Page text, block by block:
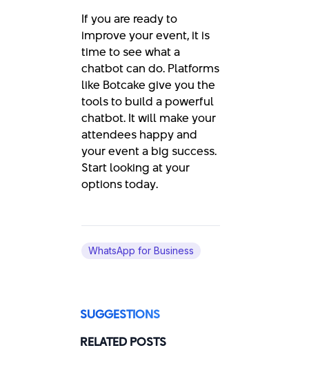
If you are ready to
improve your event, it is
time to see what a
chatbot can do. Platforms
like Botcake give you the
tools to build a powerful
chatbot. It will make your
attendees happy and
your event a big success.
Start looking at your
options today.
WhatsApp for Business
SUGGESTIONS
RELATED POSTS